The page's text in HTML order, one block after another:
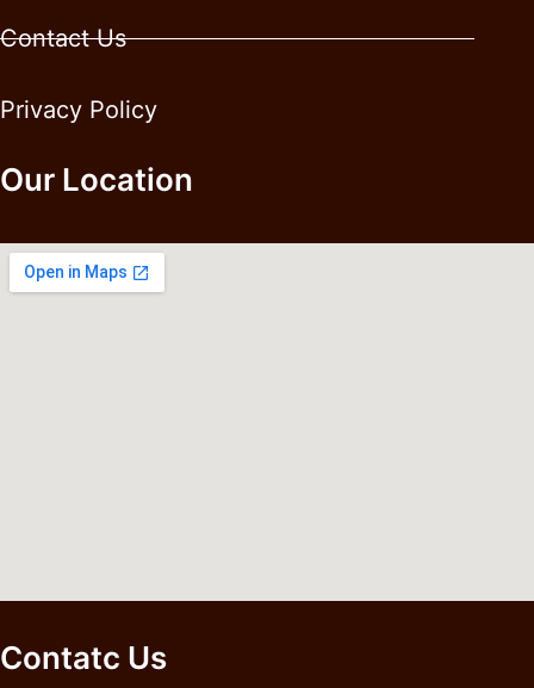
Contact Us
Privacy Policy
Our Location
Contatc Us